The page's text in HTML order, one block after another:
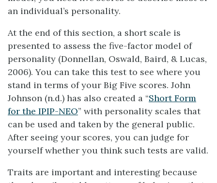
an individual’s personality.
At the end of this section, a short scale is
presented to assess the five-factor model of
personality (Donnellan, Oswald, Baird, & Lucas,
2006). You can take this test to see where you
stand in terms of your Big Five scores. John
Johnson (n.d.) has also created a “Short Form
for the IPIP-NEO” with personality scales that
can be used and taken by the general public.
After seeing your scores, you can judge for
yourself whether you think such tests are valid.
Traits are important and interesting because